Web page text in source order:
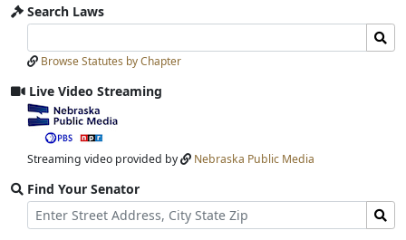
Search Laws
Laws
Input
Laws
Submit
Browse Statutes by Chapter
Live Video Streaming
View
video
stream
Streaming video provided by Nebraska Public Media
Find Your Senator
Street
Address
Find
Senator